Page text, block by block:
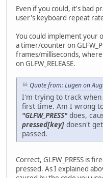
Even if you could, it's bad
user's keyboard repeat
You could implement your
a timer/counter on
frames/milliseconds,
on GLFW_RELEASE.
Quote from: Lugen on
I'm trying to track
first time. Am I wrong
"GLFW_PRESS"does,
pressed[key] doesn't
passed.
Correct, GLFW_PRESS is
pressed. As I explained